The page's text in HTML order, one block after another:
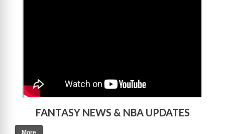
FANTASY NEWS & NBA UPDATES